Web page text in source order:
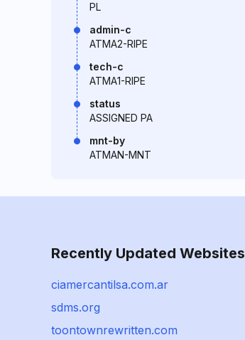
PL
admin-c
ATMA2-RIPE
tech-c
ATMA1-RIPE
status
ASSIGNED PA
mnt-by
ATMAN-MNT
Recently Updated Websites
ciamercantilsa.com.ar
sdms.org
toontownrewritten.com